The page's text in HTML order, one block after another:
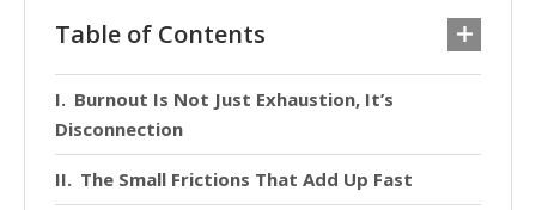
Table of Contents
Burnout Is Not Just Exhaustion, It’s
Disconnection
The Small Frictions That Add Up Fast